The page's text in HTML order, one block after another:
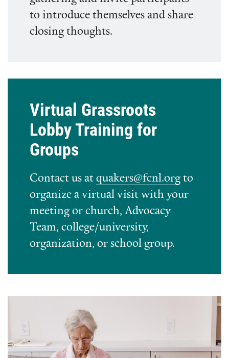
to introduce themselves and share
closing thoughts.
Virtual Grassroots
Lobby Training for
Groups
Contact us at quakers@fcnl.orgto
organize a virtual visit with your
meeting or church, Advocacy
Team, college/university,
organization, or school group.